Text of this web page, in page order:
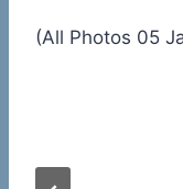
(All Photos 05